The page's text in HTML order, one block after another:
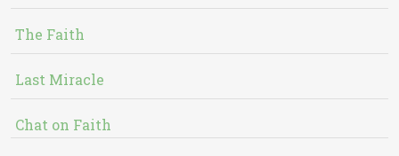
The Faith
Last Miracle
Chat on Faith